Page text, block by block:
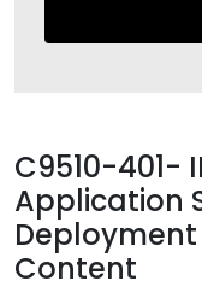
C9510-401-
Application
Content